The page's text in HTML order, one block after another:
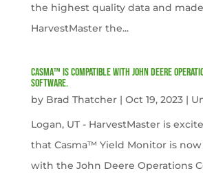
the highest quality data and made
HarvestMaster the...
Casma™ is compatible with John Deere
software.
by Brad Thatcher| Oct 19, 2023|
Logan, UT - HarvestMaster is
that Casma™ Yield Monitor is
with the John Deere Operations